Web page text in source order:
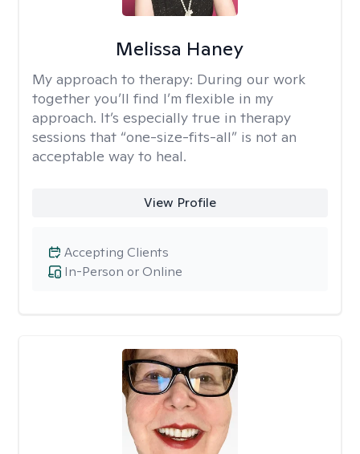
Melissa Haney
My approach to therapy: During our work
together you’ll find I’m flexible in my
approach. It’s especially true in therapy
sessions that “one-size-fits-all” is not an
acceptable way to heal.
View Profile
In-Person or Online
Accepting Clients